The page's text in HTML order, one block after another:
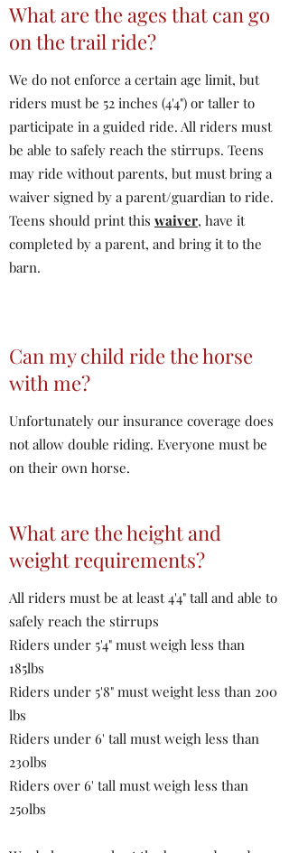
What are the ages that can go
on the trail ride?
We do not enforce a certain age limit, but
riders must be 52 inches (4'4") or taller to
participate in a guided ride. All riders must
be able to safely reach the stirrups. Teens
may ride without parents, but must bring a
waiver signed by a parent/guardian to ride.
Teens should print this waiver, have it
completed by a parent, and bring it to the
barn.
Can my child ride the horse
with me?
Unfortunately our insurance coverage does
not allow double riding. Everyone must be
on their own horse.
What are the height and
weight requirements?
All riders must be at least 4'4" tall and able to
safely reach the stirrups
Riders under 5'4" must weigh less than
185lbs
Riders under 5'8" must weight less than 200
lbs
Riders under 6' tall must weigh less than
230lbs
Riders over 6' tall must weigh less than
250lbs